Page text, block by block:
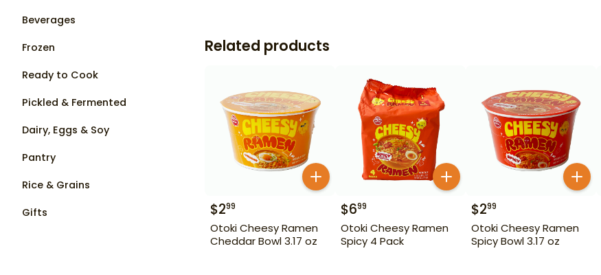
Beverages
Frozen
Ready to Cook
Pickled & Fermented
Dairy, Eggs & Soy
Pantry
Rice & Grains
Gifts
Related products
$299
Otoki Cheesy Ramen
Cheddar Bowl 3.17 oz
$699
Otoki Cheesy Ramen
Spicy 4 Pack
$299
Otoki Cheesy Ramen
Spicy Bowl 3.17 oz